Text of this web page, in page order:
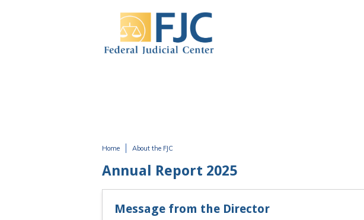
Home About the FJC
Annual Report 2025
Message from the Director